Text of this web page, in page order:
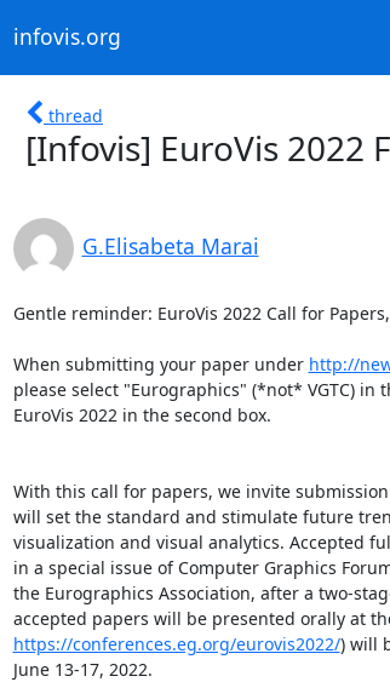
infovis.org
thread
[Infovis] EuroVis 2022
G.Elisabeta Marai
Gentle reminder: EuroVis 2022 Call for
When submitting your paper under http://
please select "Eurographics" (*not* VGTC) in
EuroVis 2022 in the second box.
With this call for papers, we invite
will set the standard and stimulate future
visualization and visual analytics. Accepted
in a special issue of Computer Graphics
the Eurographics Association, after a two-
https://conferences.eg.org/eurovis2022/) will
June 13-17, 2022.